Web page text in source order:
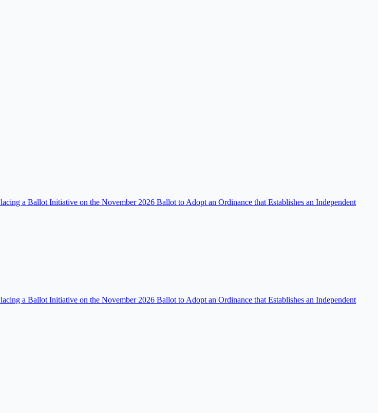
a Ballot Initiative on the November 2026 Ballot to Adopt an Ordinance that Establishes an Independent
a Ballot Initiative on the November 2026 Ballot to Adopt an Ordinance that Establishes an Independent